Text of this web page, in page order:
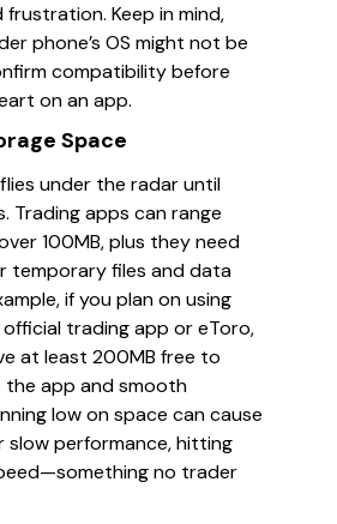
frustration. Keep in mind,
phone’s OS might not be
compatibility before
on an app.
Space
under the radar until
Trading apps can range
100MB, plus they need
temporary files and data
if you plan on using
official trading app or eToro,
at least 200MB free to
app and smooth
low on space can cause
slow performance, hitting
no trader